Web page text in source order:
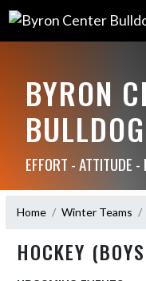
BYRON
EFFORT - ATTITUDE -
Home Winter Teams
HOCKEY